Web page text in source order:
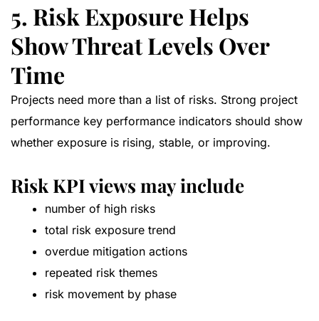
5. Risk Exposure Helps
Show Threat Levels Over
Time
Projects need more than a list of risks. Strong project
performance key performance indicators should show
whether exposure is rising, stable, or improving.
Risk KPI views may include
number of high risks
total risk exposure trend
overdue mitigation actions
repeated risk themes
risk movement by phase